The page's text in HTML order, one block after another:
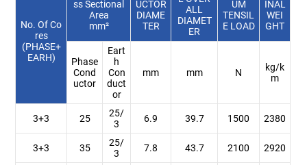
No. Of Co
res
(PHASE+
EARH)
ss Sectional
Area
mm²
UCTOR
DIAME
TER
ALL
DIAMET
ER
UM
TENSIL
E LOAD
INAL
WEI
GHT
Phase
Cond
uctor
Eart
h
Con
duct
or
mm mm N
kg/k
m
3+3 25
25/
3
6.9 39.7 1500 2380
3+3 35
25/
3
7.8 43.7 2100 2920